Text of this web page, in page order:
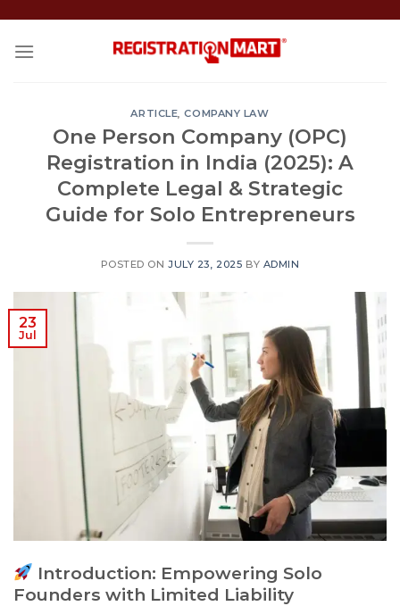
content
ARTICLE,COMPANY LAW
One Person Company (OPC)
Registration in India (2025): A
Complete Legal & Strategic
Guide for Solo Entrepreneurs
POSTED ONJULY 23, 2025 BY ADMIN
23
Jul
Introduction: Empowering Solo
Founders with Limited Liability